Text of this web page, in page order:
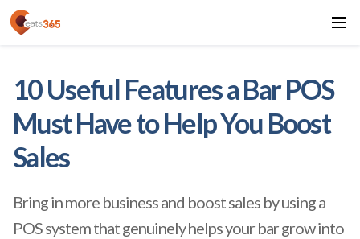
10 Useful Features a Bar POS
Must Have to Help You Boost
Sales
Bring in more business and boost sales by using a
POS system that genuinely helps your bar grow into